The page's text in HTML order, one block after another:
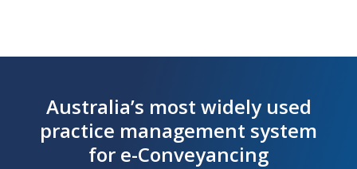
Australia’s most widely used
practice management system
for e-Conveyancing